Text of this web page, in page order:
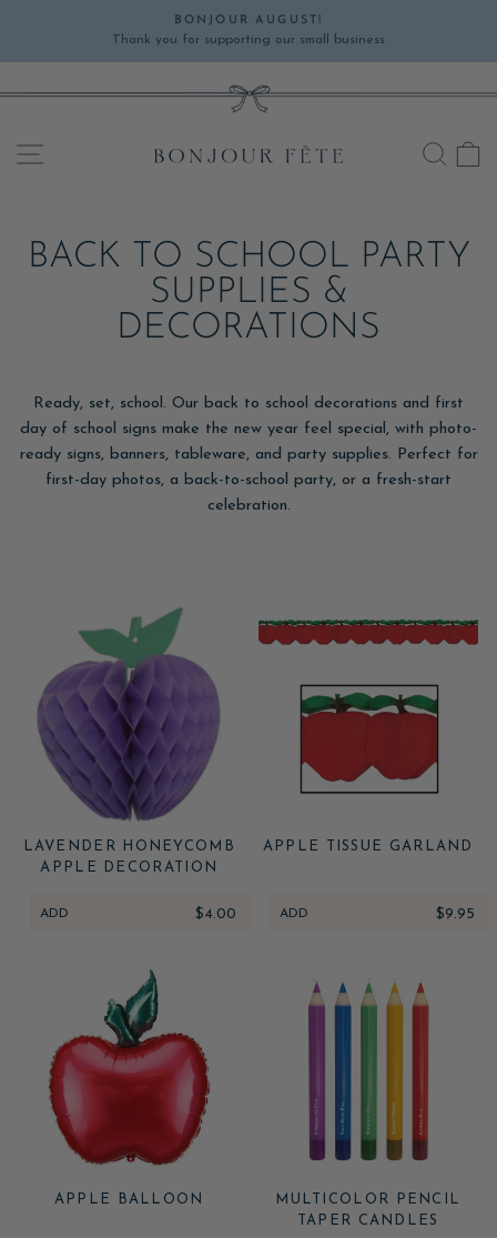
content
Pause
BONJOUR AUGUST!
Thank you for supporting our small business
SITE NAVIGATION
BACK TO SCHOOL PARTY
SUPPLIES &
DECORATIONS
Ready, set, school. Our back to school decorations and first
day of school signs make the new year feel special, with photo-
ready signs, banners, tableware, and party supplies. Perfect for
first-day photos, a back-to-school party, or a fresh-start
celebration.
LAVENDER HONEYCOMB
APPLE DECORATION
ADD $4.00
APPLE TISSUE GARLAND
ADD $9.95
APPLE BALLOON
MULTICOLOR PENCIL
TAPER CANDLES